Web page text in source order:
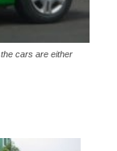
cars are either